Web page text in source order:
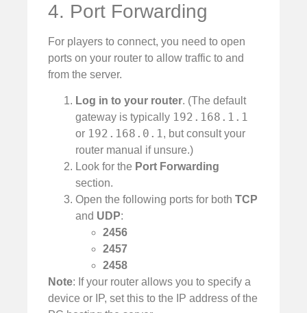
4. Port Forwarding
For players to connect, you need to open
ports on your router to allow traffic to and
from the server.
Log in to your router. (The default
gateway is typically 192.168.1.1
or 192.168.0.1, but consult your
router manual if unsure.)
Look for the Port Forwarding
section.
Open the following ports for both TCP
and UDP:
2456
2457
2458
Note: If your router allows you to specify a
device or IP, set this to the IP address of the